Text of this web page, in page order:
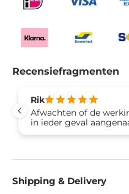
Recensiefragmenten
Rik
Afwachten of de
in ieder geval
Shipping & Delivery